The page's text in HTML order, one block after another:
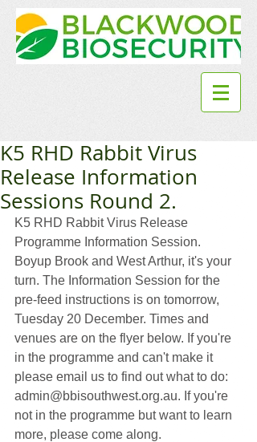
K5 RHD Rabbit Virus
Release Information
Sessions Round 2.
K5 RHD Rabbit Virus Release
Programme Information Session.
Boyup Brook and West Arthur, it's your
turn. The Information Session for the
pre-feed instructions is on tomorrow,
Tuesday 20 December. Times and
venues are on the flyer below. If you're
in the programme and can't make it
please email us to find out what to do:
admin@bbisouthwest.org.au. If you're
not in the programme but want to learn
more, please come along.